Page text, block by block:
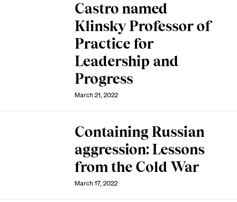
Castro named
Klinsky Professor of
Practice for
Leadership and
Progress
March 21, 2022
Containing Russian
aggression: Lessons
from the Cold War
March 17, 2022